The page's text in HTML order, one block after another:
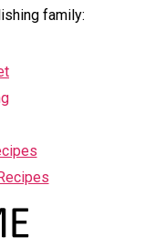
family: